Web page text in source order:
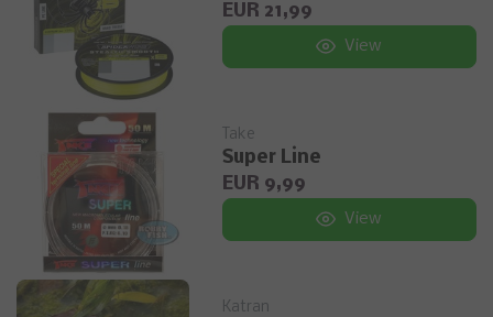
EUR 21,99
View
Take
Super Line
EUR 9,99
View
Katran